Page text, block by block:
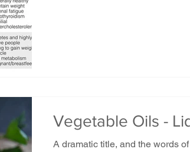
Vegetable Oils -
A dramatic title, and the words